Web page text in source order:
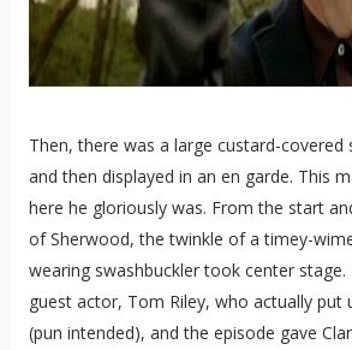
Then, there was a large custard-covered
and then displayed in an en garde. This
here he gloriously was. From the start
of Sherwood, the twinkle of a timey-
wearing swashbuckler took center
guest actor, Tom Riley, who actually put
(pun intended), and the episode gave